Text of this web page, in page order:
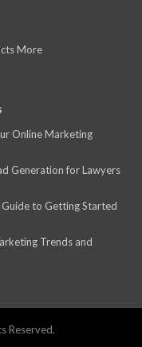
More
Online Marketing
Generation for Lawyers
to Getting Started
Trends and
Reserved.